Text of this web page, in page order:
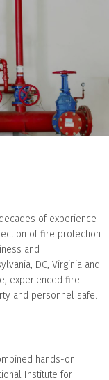
of experience
of fire protection
and
DC, Virginia and
experienced fire
and personnel safe.
hands-on
Institute for